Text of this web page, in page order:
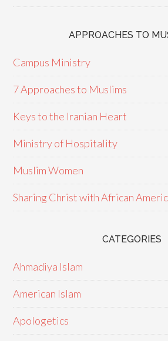
APPROACHES TO
Campus Ministry
7 Approaches to Muslims
Keys to the Iranian Heart
Ministry of Hospitality
Muslim Women
Sharing Christ with African
CATEGORIES
Ahmadiya Islam
American Islam
Apologetics